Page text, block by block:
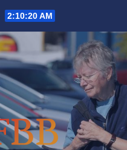
2:10:20 AM